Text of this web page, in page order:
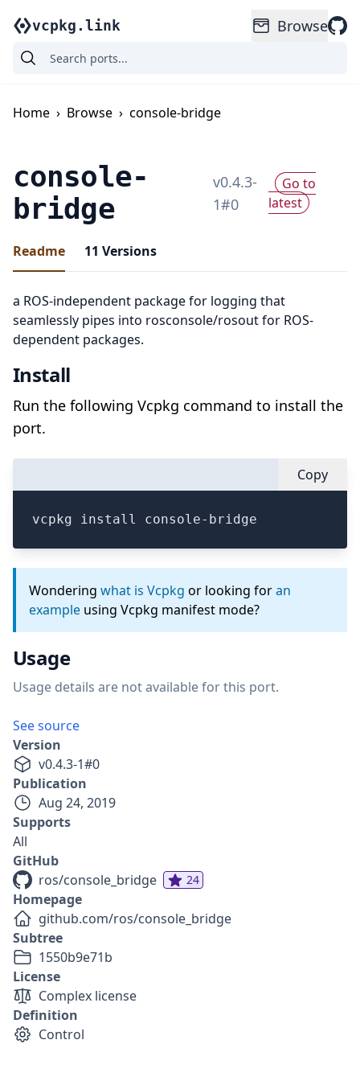
vcpkg.link Browse
Home › Browse › console-bridge
console-
bridge
v0.4.3-
1#0
Go to
latest
Readme 11 Versions
a ROS-independent package for logging that
seamlessly pipes into rosconsole/rosout for ROS-
dependent packages.
Install
Run the following Vcpkg command to install the
port.
Copy
vcpkg install console-bridge
Wondering what is Vcpkg or looking foran
example using Vcpkg manifest mode?
Usage
Usage details are not available for this port.
See source
Version
v0.4.3-1#0
Publication
Aug 24, 2019
Supports
All
GitHub
ros/console_bridge
24
Homepage
github.com/ros/console_bridge
Subtree
1550b9e71b
License
Complex license
Definition
Control